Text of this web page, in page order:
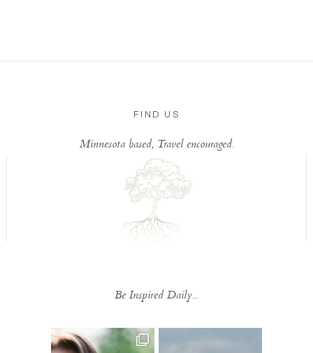
FIND US
Minnesota based, Travel encouraged.
Be Inspired Daily...